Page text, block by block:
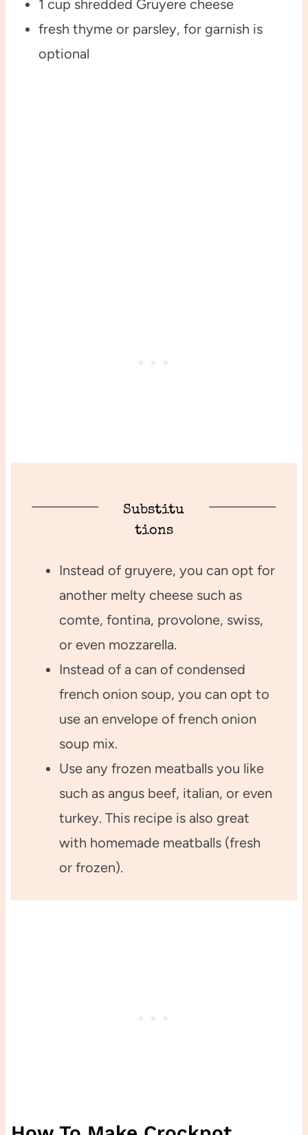
1 cup shredded Gruyere cheese
fresh thyme or parsley, for garnish is
optional
Substitu
tions
Instead of gruyere, you can opt for
another melty cheese such as
comte, fontina, provolone, swiss,
or even mozzarella.
Instead of a can of condensed
french onion soup, you can opt to
use an envelope of french onion
soup mix.
Use any frozen meatballs you like
such as angus beef, italian, or even
turkey. This recipe is also great
with homemade meatballs (fresh
or frozen).